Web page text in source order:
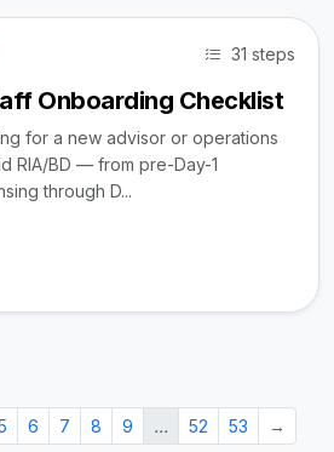
31 steps
Onboarding Checklist
for a new advisor or operations
RIA/BD — from pre-Day-1
through D...
6 7 8 9 … 52 53 →